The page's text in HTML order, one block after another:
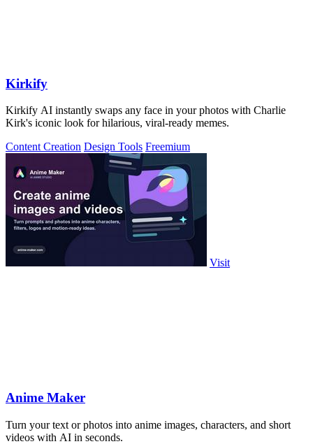
Kirkify
Kirkify AI instantly swaps any face in your photos with Charlie
Kirk's iconic look for hilarious, viral-ready memes.
Content Creation Design Tools Freemium
Visit
Anime Maker
Turn your text or photos into anime images, characters, and short
videos with AI in seconds.